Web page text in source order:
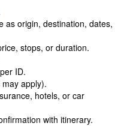
as origin, destination, dates,
stops, or duration.
ID.
apply).
hotels, or car
with itinerary.